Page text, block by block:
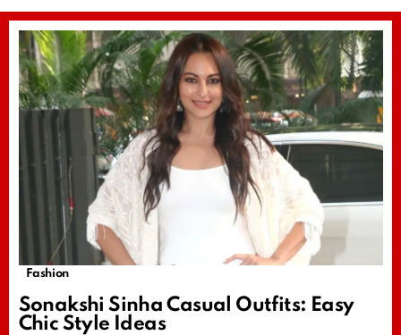
Fashion
Sonakshi Sinha Casual Outfits: Easy
Chic Style Ideas